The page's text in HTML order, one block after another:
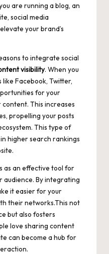
are running a blog, an
social media
your brand’s
to integrate social
visibility. When you
Facebook, Twitter,
for your
This increases
propelling your posts
This type of
higher search rankings
as an effective tool for
audience. By integrating
it easier for your
their networks.This not
but also fosters
love sharing content
can become a hub for